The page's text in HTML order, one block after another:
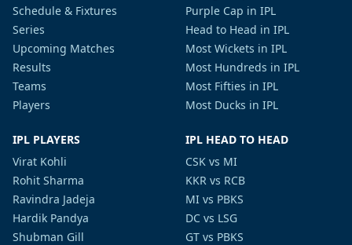
Schedule & Fixtures
Series
Upcoming Matches
Results
Teams
Players
Purple Cap in IPL
Head to Head in IPL
Most Wickets in IPL
Most Hundreds in IPL
Most Fifties in IPL
Most Ducks in IPL
IPL PLAYERS
Virat Kohli
Rohit Sharma
Ravindra Jadeja
Hardik Pandya
Shubman Gill
IPL HEAD TO HEAD
CSK vs MI
KKR vs RCB
MI vs PBKS
DC vs LSG
GT vs PBKS